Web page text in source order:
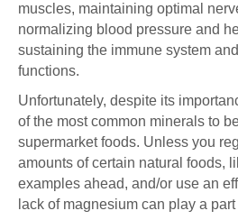
muscles, maintaining optimal
normalizing blood pressure and
sustaining the immune system
functions.
Unfortunately, despite its
of the most common minerals to
supermarket foods. Unless you
amounts of certain natural foods,
examples ahead, and/or use an
lack of magnesium can play a